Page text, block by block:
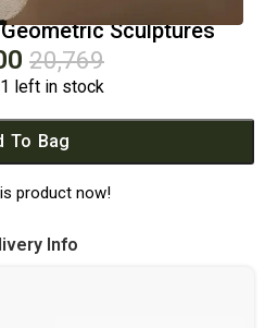
Sculptures
20,769
left in stock
To Bag
product now!
Info